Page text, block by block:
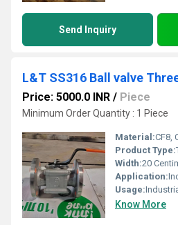
Send Inquiry
Price: 5000.0 INR / Piece
Minimum Order Quantity : 1 Piece
Material:CF8,
Product Type:
Width:20
Application:
Usage:
Know More